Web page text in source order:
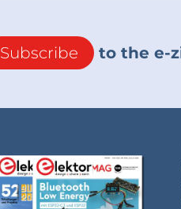
Subscribe to the e-